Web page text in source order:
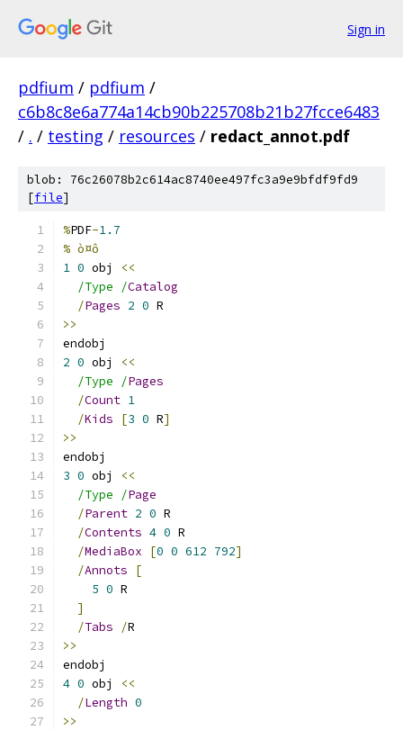
Sign in
pdfium / pdfium /
c6b8c8e6a774a14cb90b225708b21b27fcce6483
/ . / testing / resources / redact_annot.pdf
blob: 76c26078b2c614ac8740ee497fc3a9e9bfdf9fd9
[file]
%PDF-1.7
% ò¤ô
1 0 obj
<<
/Type /Catalog
/Pages 2 0 R
>>
endobj
2 0 obj
<<
/Type /Pages
/Count 1
/Kids [3 0 R]
>>
endobj
3 0 obj
<<
/Type /Page
/Parent 2 0 R
/Contents 4 0 R
/MediaBox [0 0 612 792]
/Annots
[
5 0 R
]
/Tabs /R
>>
endobj
4 0 obj
<<
/Length 0
>>